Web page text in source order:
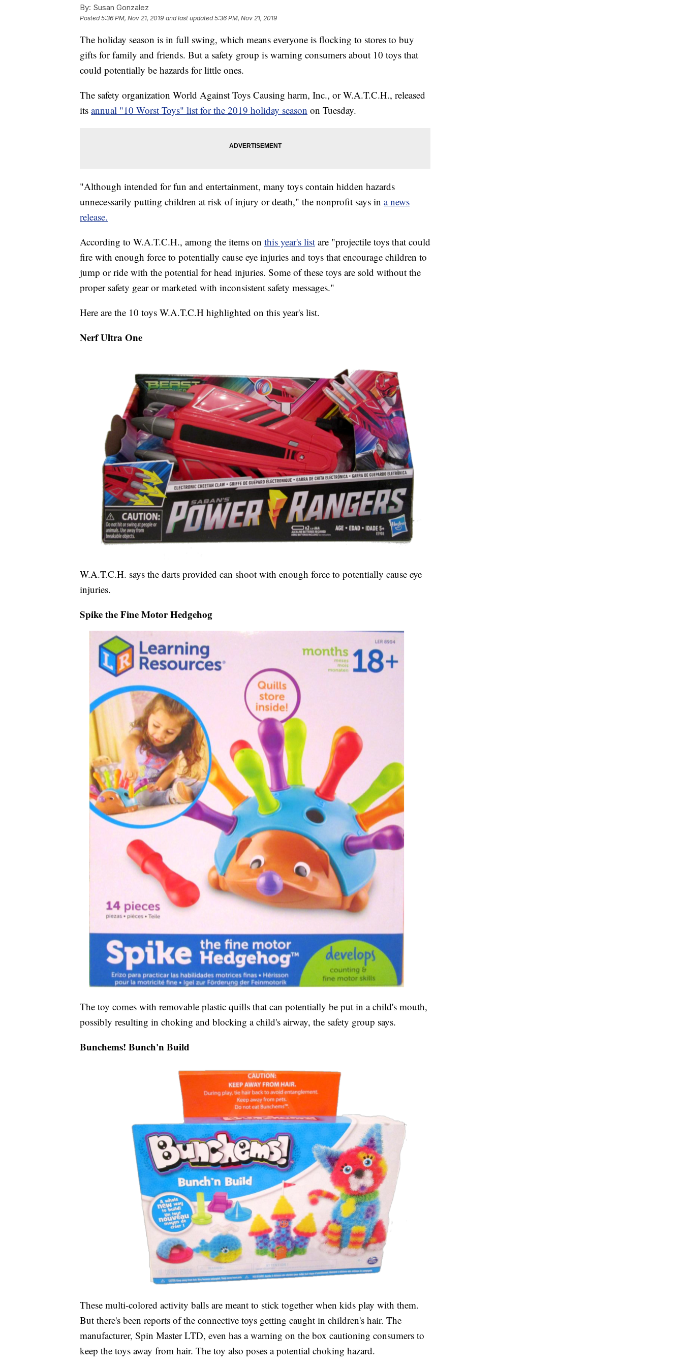
By: Susan Gonzalez
Posted5:36 PM, Nov 21, 2019 and last updated 5:36 PM, Nov 21, 2019
The holiday season is in full swing, which means everyone is flocking to stores to buy
gifts for family and friends. But a safety group is warning consumers about 10 toys that
could potentially be hazards for little ones.
The safety organization World Against Toys Causing harm, Inc., or W.A.T.C.H., released
its annual "10 Worst Toys" list for the 2019 holiday season on Tuesday.
"Although intended for fun and entertainment, many toys contain hidden hazards
unnecessarily putting children at risk of injury or death," the nonprofit says in a news
release.
According to W.A.T.C.H., among the items on this year's list are "projectile toys that could
fire with enough force to potentially cause eye injuries and toys that encourage children to
jump or ride with the potential for head injuries. Some of these toys are sold without the
proper safety gear or marketed with inconsistent safety messages."
Here are the 10 toys W.A.T.C.H highlighted on this year's list.
Nerf Ultra One
W.A.T.C.H. says the darts provided can shoot with enough force to potentially cause eye
injuries.
Spike the Fine Motor Hedgehog
The toy comes with removable plastic quills that can potentially be put in a child's mouth,
possibly resulting in choking and blocking a child's airway, the safety group says.
Bunchems! Bunch'n Build
These multi-colored activity balls are meant to stick together when kids play with them.
But there's been reports of the connective toys getting caught in children's hair. The
manufacturer, Spin Master LTD, even has a warning on the box cautioning consumers to
keep the toys away from hair. The toy also poses a potential choking hazard.